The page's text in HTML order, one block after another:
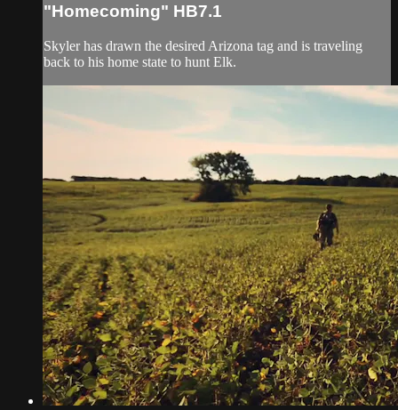
"Homecoming" HB7.1
Skyler has drawn the desired Arizona tag and is traveling
back to his home state to hunt Elk.